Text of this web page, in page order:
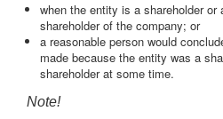
when the entity is a shareholder or
shareholder of the company; or
a reasonable person would
made because the entity was a
shareholder at some time.
Note!